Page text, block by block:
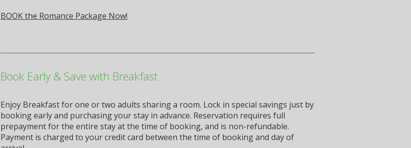
BOOK the Romance Package Now!
Book Early & Save with Breakfast
Enjoy Breakfast for one or two adults sharing a room. Lock in special savings just by
booking early and purchasing your stay in advance. Reservation requires full
prepayment for the entire stay at the time of booking, and is non-refundable.
Payment is charged to your credit card between the time of booking and day of